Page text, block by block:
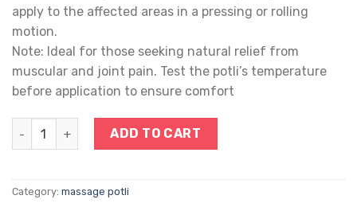
apply to the affected areas in a pressing or rolling
motion.
Note: Ideal for those seeking natural relief from
muscular and joint pain. Test the potli’s temperature
before application to ensure comfort
POTLI quantity ADD TO CART
Category: massage potli